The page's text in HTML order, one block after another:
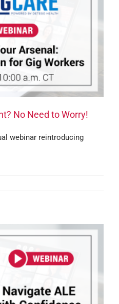
No Need to Worry!
webinar reintroducing